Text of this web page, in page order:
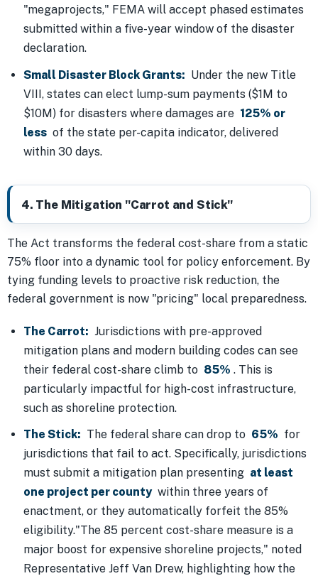
"megaprojects," FEMA will accept phased estimates
submitted within a five-year window of the disaster
declaration.
Small Disaster Block Grants: Under the new Title
VIII, states can elect lump-sum payments ($1M to
$10M) for disasters where damages are 125% or
less of the state per-capita indicator, delivered
within 30 days.
4. The Mitigation "Carrot and Stick"
The Act transforms the federal cost-share from a static
75% floor into a dynamic tool for policy enforcement. By
tying funding levels to proactive risk reduction, the
federal government is now "pricing" local preparedness.
The Carrot: Jurisdictions with pre-approved
mitigation plans and modern building codes can see
their federal cost-share climb to 85% . This is
particularly impactful for high-cost infrastructure,
such as shoreline protection.
The Stick: The federal share can drop to 65% for
jurisdictions that fail to act. Specifically, jurisdictions
must submit a mitigation plan presenting at least
one project per countywithin three years of
enactment, or they automatically forfeit the 85%
eligibility."The 85 percent cost-share measure is a
major boost for expensive shoreline projects," noted
Representative Jeff Van Drew, highlighting how the